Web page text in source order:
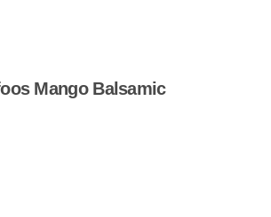
Mango Balsamic